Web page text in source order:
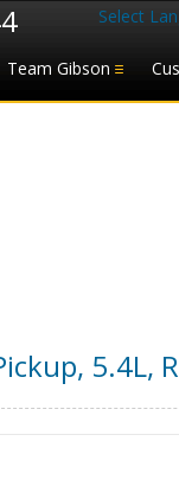
Team Gibson
Select
, 5.4L,